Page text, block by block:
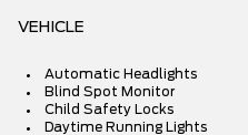
VEHICLE
Automatic Headlights
Blind Spot Monitor
Child Safety Locks
Daytime Running Lights